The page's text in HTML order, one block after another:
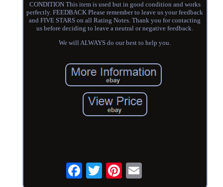
CONDITION This item is used but in good condition and works
perfectly. FEEDBACK Please remember to leave us your feedback
and FIVE STARS on all Rating Notes. Thank you for contacting
us before deciding to leave a neutral or negative feedback.
We will ALWAYS do our best to help you.